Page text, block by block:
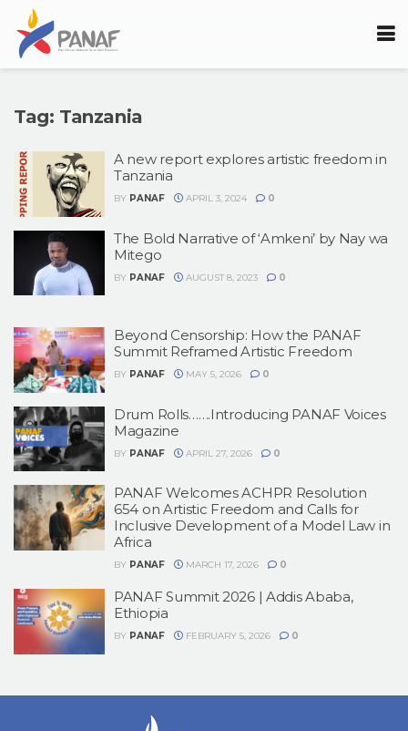
Tag: Tanzania
A new report explores artistic freedom in
Tanzania
BY PANAF APRIL 3, 2024 0
The Bold Narrative of ‘Amkeni’ by Nay wa
Mitego
BY PANAF AUGUST 8, 2023 0
Beyond Censorship: How the PANAF
Summit Reframed Artistic Freedom
BY PANAF MAY 5, 2026 0
Drum Rolls…….Introducing PANAF Voices
Magazine
BY PANAF APRIL 27, 2026 0
PANAF Welcomes ACHPR Resolution
654 on Artistic Freedom and Calls for
Inclusive Development of a Model Law in
Africa
BY PANAF MARCH 17, 2026 0
PANAF Summit 2026 | Addis Ababa,
Ethiopia
BY PANAF FEBRUARY 5, 2026 0